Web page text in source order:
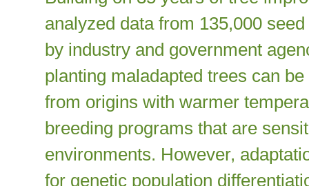
analyzed data from 135,000
by industry and government
planting maladapted trees can
from origins with warmer
breeding programs that are
environments. However,
for genetic population